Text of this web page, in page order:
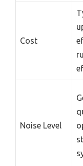
Cost
Noise Level